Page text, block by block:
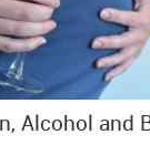
Alcohol and